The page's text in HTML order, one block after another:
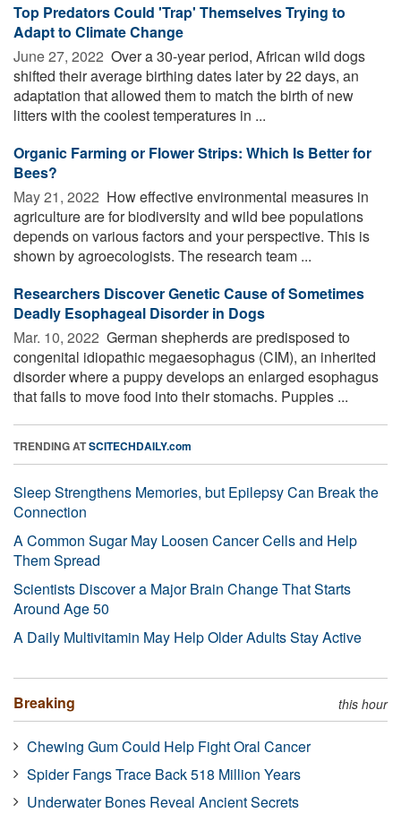
Top Predators Could 'Trap' Themselves Trying to
Adapt to Climate Change
June 27, 2022  Over a 30-year period, African wild dogs
shifted their average birthing dates later by 22 days, an
adaptation that allowed them to match the birth of new
litters with the coolest temperatures in ...
Organic Farming or Flower Strips: Which Is Better for
Bees?
May 21, 2022  How effective environmental measures in
agriculture are for biodiversity and wild bee populations
depends on various factors and your perspective. This is
shown by agroecologists. The research team ...
Researchers Discover Genetic Cause of Sometimes
Deadly Esophageal Disorder in Dogs
Mar. 10, 2022  German shepherds are predisposed to
congenital idiopathic megaesophagus (CIM), an inherited
disorder where a puppy develops an enlarged esophagus
that fails to move food into their stomachs. Puppies ...
TRENDING ATSCITECHDAILY.com
Sleep Strengthens Memories, but Epilepsy Can Break the
Connection
A Common Sugar May Loosen Cancer Cells and Help
Them Spread
Scientists Discover a Major Brain Change That Starts
Around Age 50
A Daily Multivitamin May Help Older Adults Stay Active
Breaking this hour
Chewing Gum Could Help Fight Oral Cancer
Spider Fangs Trace Back 518 Million Years
Underwater Bones Reveal Ancient Secrets